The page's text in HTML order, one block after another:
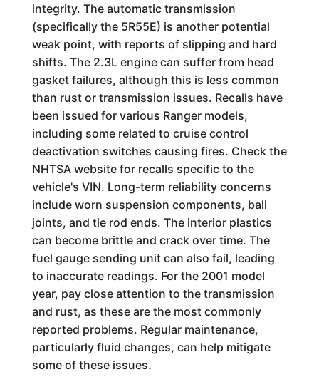
integrity. The automatic transmission
(specifically the 5R55E) is another potential
weak point, with reports of slipping and hard
shifts. The 2.3L engine can suffer from head
gasket failures, although this is less common
than rust or transmission issues. Recalls have
been issued for various Ranger models,
including some related to cruise control
deactivation switches causing fires. Check the
NHTSA website for recalls specific to the
vehicle's VIN. Long-term reliability concerns
include worn suspension components, ball
joints, and tie rod ends. The interior plastics
can become brittle and crack over time. The
fuel gauge sending unit can also fail, leading
to inaccurate readings. For the 2001 model
year, pay close attention to the transmission
and rust, as these are the most commonly
reported problems. Regular maintenance,
particularly fluid changes, can help mitigate
some of these issues.